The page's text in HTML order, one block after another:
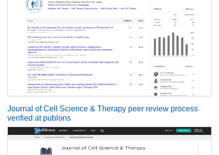
Journal of Cell Science & Therapy peer review process
verified at publons